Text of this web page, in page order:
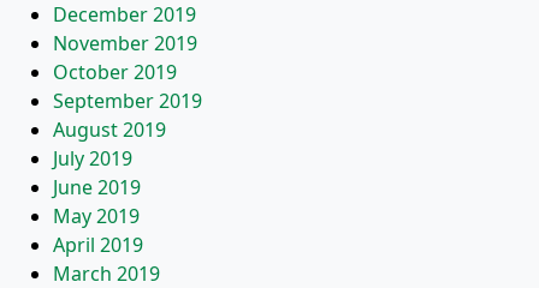
December 2019
November 2019
October 2019
September 2019
August 2019
July 2019
June 2019
May 2019
April 2019
March 2019